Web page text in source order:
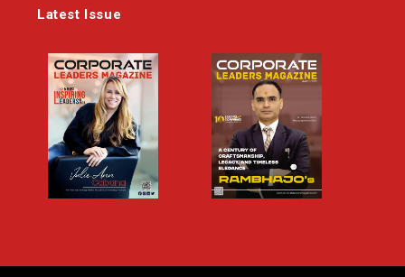
Latest Issue